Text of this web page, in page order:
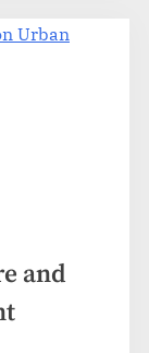
and